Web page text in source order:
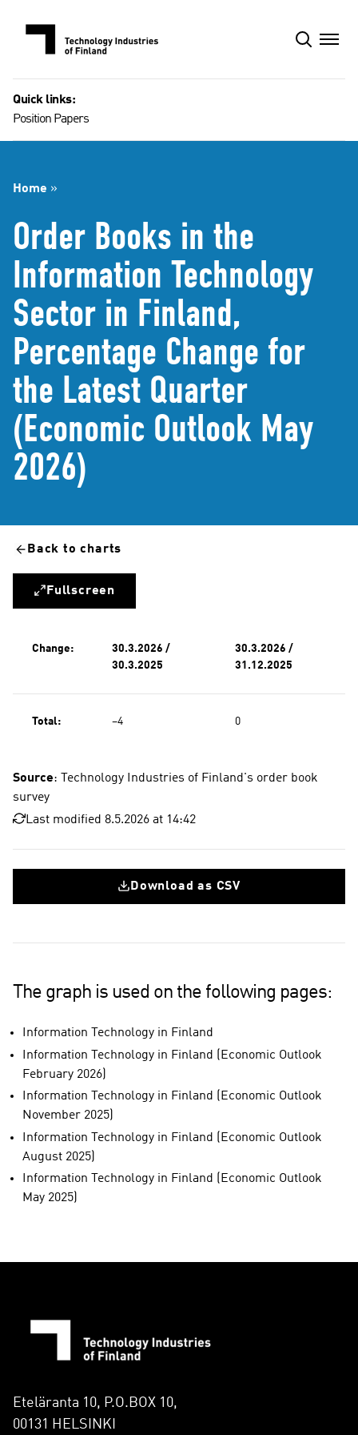
Quick links:
Position Papers
Home »
Order Books in the
Information Technology
Sector in Finland,
Percentage Change for
the Latest Quarter
(Economic Outlook May
2026)
Back to charts
Fullscreen
Change:
30.3.2026 /
30.3.2025
30.3.2026 /
31.12.2025
Total: −4 0
Source: Technology Industries of Finland's order book
survey
Last modified 8.5.2026 at 14:42
Download as CSV
The graph is used on the following pages:
Information Technology in Finland
Information Technology in Finland (Economic Outlook
February 2026)
Information Technology in Finland (Economic Outlook
November 2025)
Information Technology in Finland (Economic Outlook
August 2025)
Information Technology in Finland (Economic Outlook
May 2025)
Eteläranta 10, P.O.BOX 10,
00131 HELSINKI